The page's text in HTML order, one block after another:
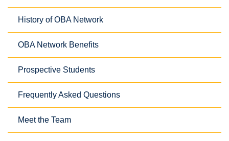
History of OBA Network
OBA Network Benefits
Prospective Students
Frequently Asked Questions
Meet the Team